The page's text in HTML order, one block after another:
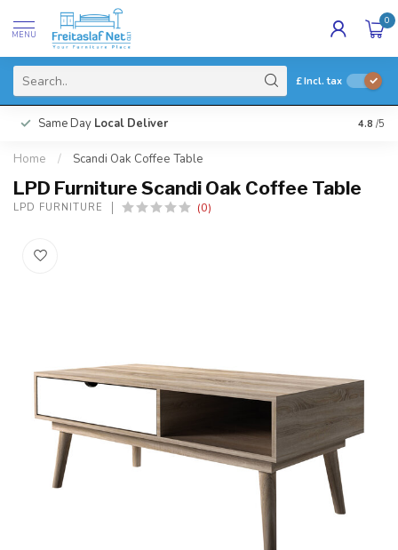
MENU
0
£Incl. tax
Same Day Local Deliver 4.8 /5
Home / Scandi Oak Coffee Table
LPD Furniture Scandi Oak Coffee Table
LPD FURNITURE (0)